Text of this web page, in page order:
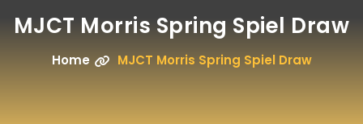
MJCT Morris Spring Spiel Draw
Home MJCT Morris Spring Spiel Draw